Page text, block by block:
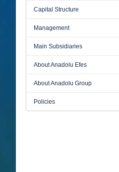
Capital Structure
Management
Main Subsidiaries
About Anadolu Efes
About Anadolu Group
Policies